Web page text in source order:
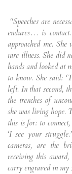
“Speeches are
endures… is
approached me.
rare illness. She did
hands and looked at
to know. She said:
left. In that second,
the trenches of
she was living hope.
this is for: to
‘I see your
cameras, are the
receiving this
carry engraved in